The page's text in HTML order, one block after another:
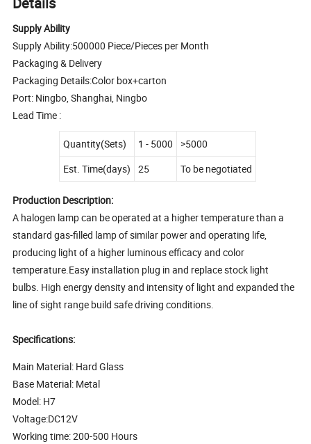
Supply Ability
Supply Ability:500000 Piece/Pieces per Month
Packaging & Delivery
Packaging Details:Color box+carton
Port: Ningbo, Shanghai, Ningbo
Lead Time :
Quantity(Sets) 1 - 5000
>5000
Est. Time(days)
25 To be negotiated
Production Description:
A halogen lamp can be operated at a higher temperature than a
standard gas-filled lamp of similar power and operating life,
producing light of a higher luminous efficacy and color
temperature.Easy installation plug in and replace stock light
bulbs. High energy density and intensity of light and expanded the
line of sight range build safe driving conditions.
Specifications:
Main Material: Hard Glass
Base Material: Metal
Model: H7
Voltage:DC12V
Working time: 200-500 Hours